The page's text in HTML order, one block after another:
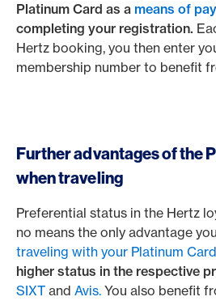
Platinum Card as a means of
completing your registration.
Hertz booking, you then enter
membership number to benefit
Further advantages of the
when traveling
Preferential status in the Hertz
no means the only advantage
traveling with your Platinum
higher status in the respective
SIXT and Avis. You also benefit